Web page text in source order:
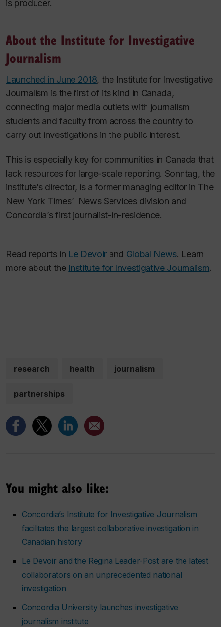
is producer.
About the Institute for Investigative
Journalism
Launched in June 2018, the Institute for Investigative
Journalism is the first of its kind in Canada,
connecting major media outlets with journalism
students and faculty from across the country to
carry out investigations in the public interest.
This is especially key for communities in Canada that
lack resources for large-scale reporting. Sonntag, the
institute’s director, is a former managing editor in The
New York Times’ News Services division and
Concordia’s first journalist-in-residence.
Read reports in Le Devoir and Global News. Learn
more about the Institute for Investigative Journalism.
research health journalism
partnerships
You might also like:
Concordia’s Institute for Investigative Journalism
facilitates the largest collaborative investigation in
Canadian history
Le Devoir and the Regina Leader-Postare the latest
collaborators on an unprecedented national
investigation
Concordia University launches investigative
journalism institute